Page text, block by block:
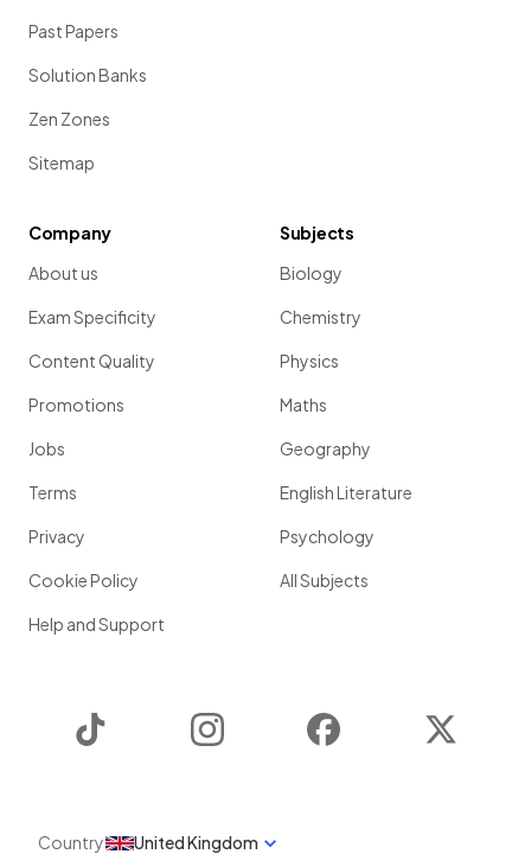
Past Papers
Solution Banks
Zen Zones
Sitemap
Company
About us
Exam Specificity
Content Quality
Promotions
Jobs
Terms
Privacy
Cookie Policy
Help and Support
Subjects
Biology
Chemistry
Physics
Maths
Geography
English Literature
Psychology
All Subjects
Instagram Facebook
Country United Kingdom